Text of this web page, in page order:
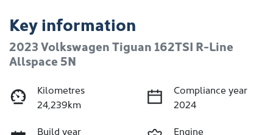
Key information
2023 Volkswagen Tiguan 162TSI R-Line
Allspace 5N
Kilometres
24,239km
Compliance year
2024
Build year
Engine